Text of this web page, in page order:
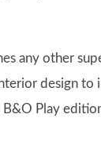
any other
design to
Play